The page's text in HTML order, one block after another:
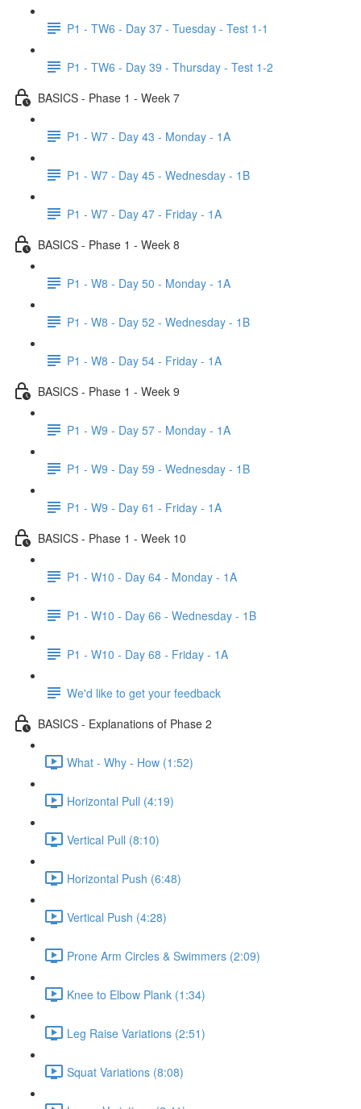
P1 - TW6 - Day 37 - Tuesday - Test 1-1
P1 - TW6 - Day 39 - Thursday - Test 1-2
BASICS - Phase 1 - Week 7
P1 - W7 - Day 43 - Monday - 1A
P1 - W7 - Day 45 - Wednesday - 1B
P1 - W7 - Day 47 - Friday - 1A
BASICS - Phase 1 - Week 8
P1 - W8 - Day 50 - Monday - 1A
P1 - W8 - Day 52 - Wednesday - 1B
P1 - W8 - Day 54 - Friday - 1A
BASICS - Phase 1 - Week 9
P1 - W9 - Day 57 - Monday - 1A
P1 - W9 - Day 59 - Wednesday - 1B
P1 - W9 - Day 61 - Friday - 1A
BASICS - Phase 1 - Week 10
P1 - W10 - Day 64 - Monday - 1A
P1 - W10 - Day 66 - Wednesday - 1B
P1 - W10 - Day 68 - Friday - 1A
We'd like to get your feedback
BASICS - Explanations of Phase 2
What - Why - How (1:52)
Horizontal Pull (4:19)
Vertical Pull (8:10)
Horizontal Push (6:48)
Vertical Push (4:28)
Prone Arm Circles & Swimmers (2:09)
Knee to Elbow Plank (1:34)
Leg Raise Variations (2:51)
Squat Variations (8:08)